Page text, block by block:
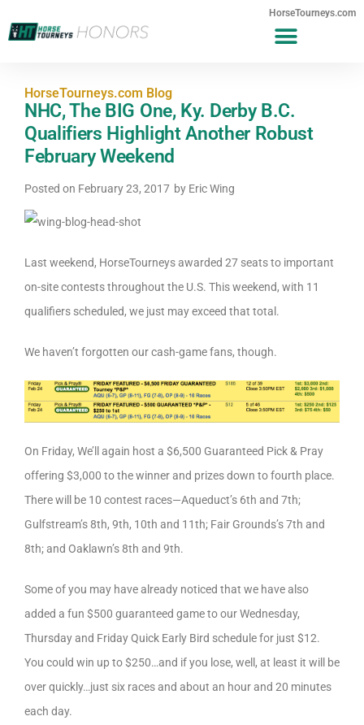
HorseTourneys.com
HorseTourneys.com Blog
NHC, The BIG One, Ky. Derby B.C.
Qualifiers Highlight Another Robust
February Weekend
Posted on February 23, 2017 by Eric Wing
Last weekend, HorseTourneys awarded 27 seats to important
on-site contests throughout the U.S. This weekend, with 11
qualifiers scheduled, we just may exceed that total.
We haven’t forgotten our cash-game fans, though.
On Friday, We’ll again host a $6,500 Guaranteed Pick & Pray
offering $3,000 to the winner and prizes down to fourth place.
There will be 10 contest races—Aqueduct’s 6th and 7th;
Gulfstream’s 8th, 9th, 10th and 11th; Fair Grounds’s 7th and
8th; and Oaklawn’s 8th and 9th.
Some of you may have already noticed that we have also
added a fun $500 guaranteed game to our Wednesday,
Thursday and Friday Quick Early Bird schedule for just $12.
You could win up to $250…and if you lose, well, at least it will be
over quickly…just six races and about an hour and 20 minutes
each day.